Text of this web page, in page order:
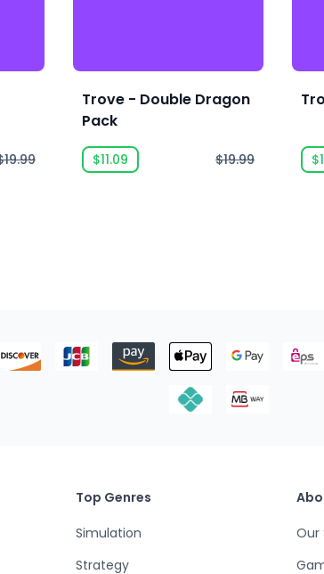
Trove - Double Dragon
Pack
$11.09 $19.99
Top Genres
Simulation
Strategy
Our